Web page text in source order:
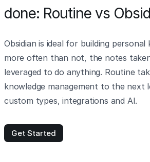
done: Routine vs
Obsidian is ideal for building personal
more often than not, the notes
leveraged to do anything. Routine
knowledge management to the next
custom types, integrations and AI.
Get Started